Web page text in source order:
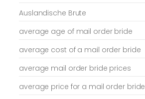
Auslandische Brute
average age of mail order bride
average cost of a mail order bride
average mail order bride prices
average price for a mail order bride